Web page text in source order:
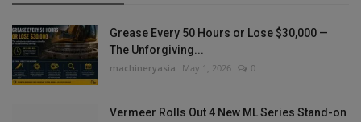
Grease Every 50 Hours or Lose $30,000 —
The Unforgiving...
machineryasia May 1, 2026 0
Vermeer Rolls Out 4 New ML Series Stand-on